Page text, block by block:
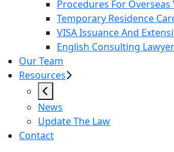
Procedures For Overseas
Temporary Residence
VISA Issuance And
English Consulting Lawyer
Our Team
Resources
News
Update The Law
Contact